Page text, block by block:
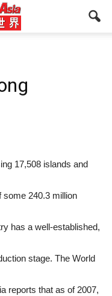
17,508 islands and
some 240.3 million
has a well-established,
stage. The World
reports that as of 2007,